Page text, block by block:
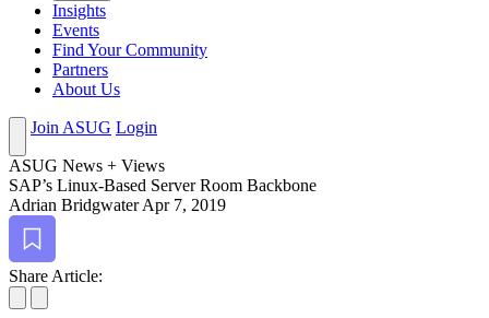
Insights
Events
Find Your Community
Partners
About Us
Join ASUG Login
ASUG News + Views
SAP’s Lin­ux-Based Serv­er Room Backbone
Adrian Bridgwater Apr 7, 2019
Bookmark
Share Article: